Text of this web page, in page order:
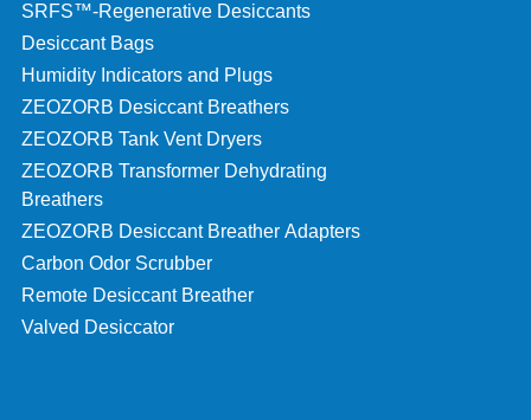
SRFS™-Regenerative Desiccants
Desiccant Bags
Humidity Indicators and Plugs
ZEOZORB Desiccant Breathers
ZEOZORB Tank Vent Dryers
ZEOZORB Transformer Dehydrating
Breathers
ZEOZORB Desiccant Breather Adapters
Carbon Odor Scrubber
Remote Desiccant Breather
Valved Desiccator